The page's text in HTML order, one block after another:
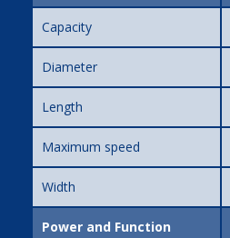
Capacity
Diameter
Length
Maximum speed
Width
Power and Function